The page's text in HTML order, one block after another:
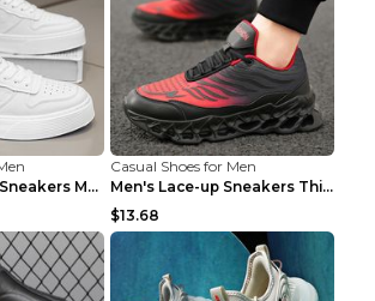
Casual Lace-up Sneakers Men Fashion Breathable Pla...
Casual Shoes for Men
Men's Lace-up Sneakers Thick-soled Daddy Vulcanize...
$13.68